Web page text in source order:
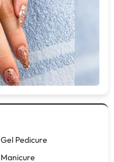
Gel Pedicure
Manicure